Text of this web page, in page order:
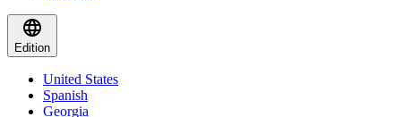
Edition
United States
Spanish
Georgia